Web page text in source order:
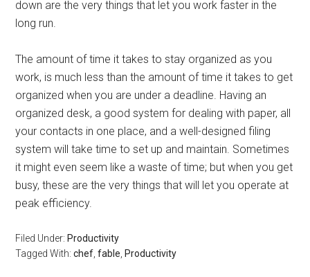
down are the very things that let you work faster in the
long run.
The amount of time it takes to stay organized as you
work, is much less than the amount of time it takes to get
organized when you are under a deadline. Having an
organized desk, a good system for dealing with paper, all
your contacts in one place, and a well-designed filing
system will take time to set up and maintain. Sometimes
it might even seem like a waste of time; but when you get
busy, these are the very things that will let you operate at
peak efficiency.
Filed Under: Productivity
Tagged With:chef ,fable Productivity